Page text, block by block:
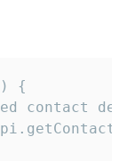
{
contact